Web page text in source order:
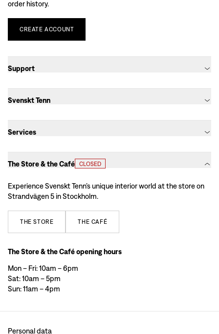
order history.
CREATE ACCOUNT
Support
Svenskt Tenn
Services
The Store & the Café CLOSED
Experience Svenskt Tenn’s unique interior world at the store on
Strandvägen 5 in Stockholm.
THE STORE THE CAFÉ
The Store & the Café opening hours
Mon – Fri: 10am – 6pm
Sat: 10am – 5pm
Sun: 11am – 4pm
Personal data